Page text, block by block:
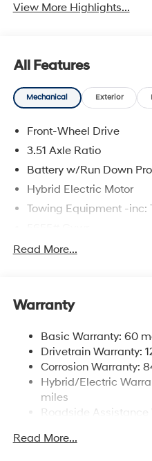
View More Highlights...
All Features
Mechanical Exterior
Front-Wheel Drive
3.51 Axle Ratio
Battery w/Run Down
Hybrid Electric Motor
Towing Equipment -inc:
Gas-Pressurized Shock
17.7 Gal. Fuel Tank
Strut Front Suspension
Multi-Link Rear
Regenerative 4-Wheel
Front Vented Discs,
Control, Hill Hold
Capacity
Read More...
Warranty
Basic Warranty: 60
Drivetrain Warranty:
Corrosion Warranty:
Hybrid/Electric
miles
Roadside
Read More...